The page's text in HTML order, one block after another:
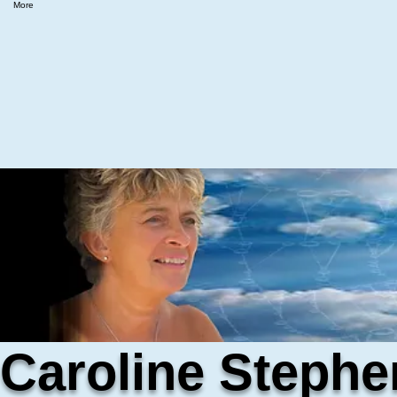
More
Caroline